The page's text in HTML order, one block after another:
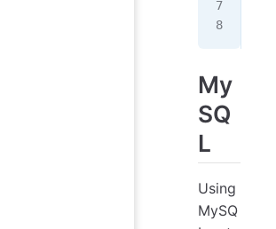
My
SQ
L
Using
MySQ